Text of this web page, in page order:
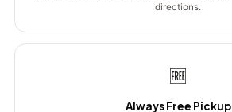
directions.
🆓
Always Free Pickup